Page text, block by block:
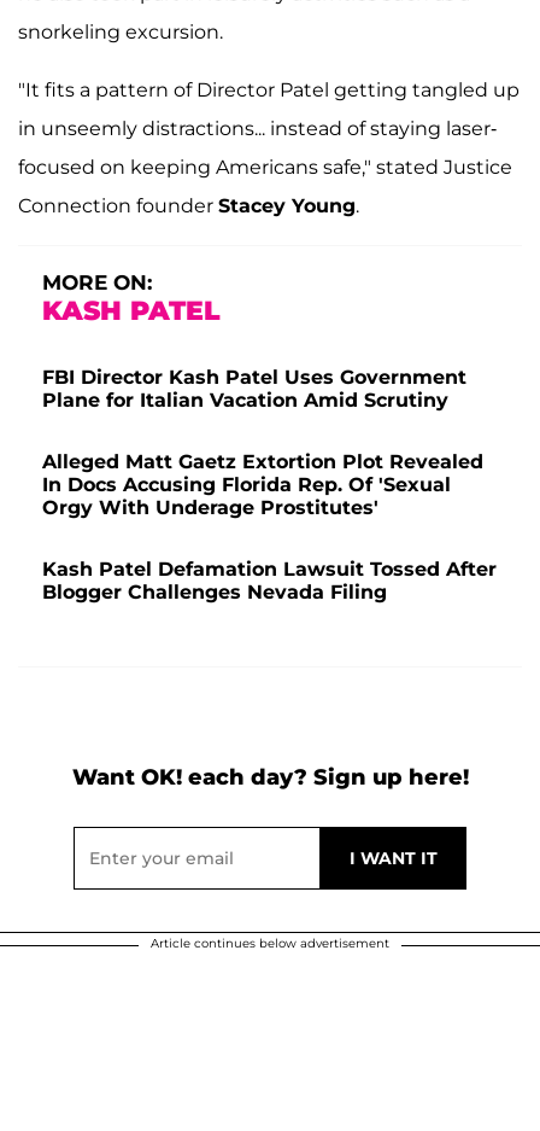
snorkeling excursion.
"It fits a pattern of Director Patel getting tangled up
in unseemly distractions... instead of staying laser-
focused on keeping Americans safe," stated Justice
Connection founder Stacey Young.
MORE ON:
KASH PATEL
FBI Director Kash Patel Uses Government
Plane for Italian Vacation Amid Scrutiny
Alleged Matt Gaetz Extortion Plot Revealed
In Docs Accusing Florida Rep. Of 'Sexual
Orgy With Underage Prostitutes'
Kash Patel Defamation Lawsuit Tossed After
Blogger Challenges Nevada Filing
Want OK! each day? Sign up here!
Article continues below advertisement